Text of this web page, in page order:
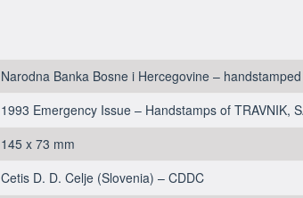
Narodna Banka Bosne i Hercegovine –
1993 Emergency Issue – Handstamps of TRAVNIK,
145 x 73 mm
Cetis D. D. Celje (Slovenia) – CDDC